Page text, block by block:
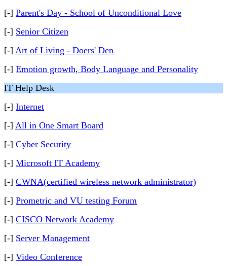
[-] Parent's Day - School of Unconditional Love
[-] Senior Citizen
[-] Art of Living - Doers' Den
[-] Emotion growth, Body Language and Personality
IT Help Desk
[-] Internet
[-] All in One Smart Board
[-] Cyber Security
[-] Microsoft IT Academy
[-] CWNA(certified wireless network administrator)
[-] Prometric and VU testing Forum
[-] CISCO Network Academy
[-] Server Management
[-] Video Conference